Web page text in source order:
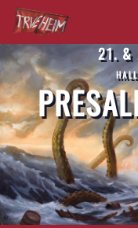
21. &